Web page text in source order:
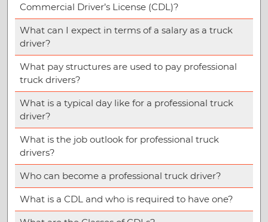
Commercial Driver’s License (CDL)?
What can I expect in terms of a salary as a truck
driver?
What pay structures are used to pay professional
truck drivers?
What is a typical day like for a professional truck
driver?
What is the job outlook for professional truck
drivers?
Who can become a professional truck driver?
What is a CDL and who is required to have one?